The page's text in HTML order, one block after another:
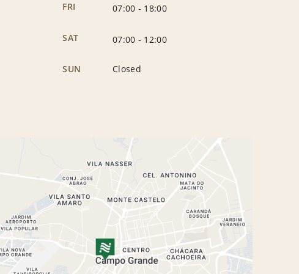
FRI 07:00 - 18:00
SAT 07:00 - 12:00
SUN Closed